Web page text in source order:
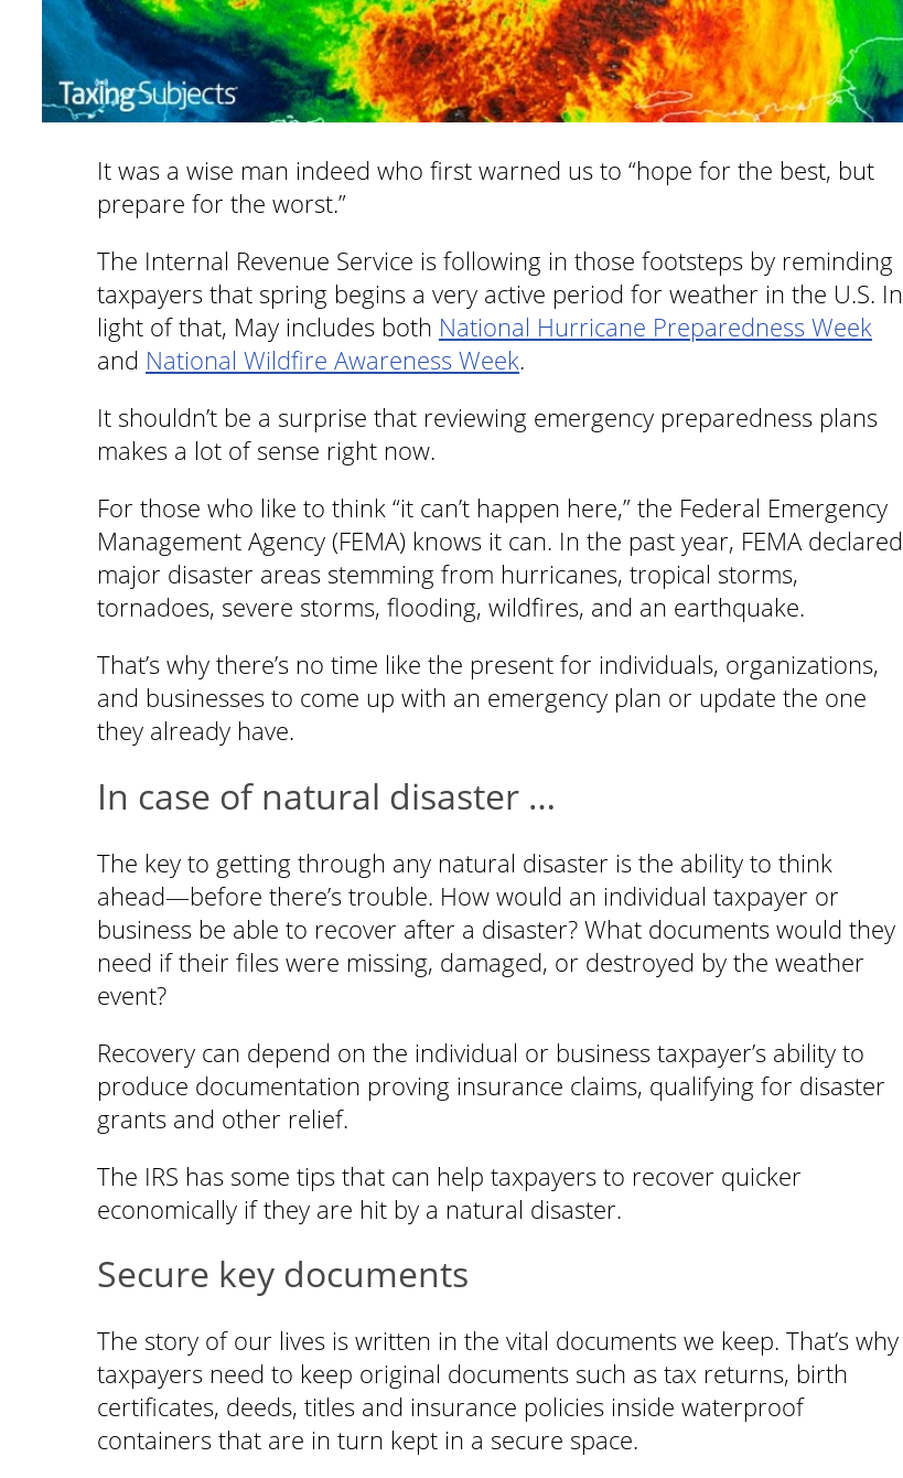
It was a wise man indeed who first warned us to “hope for the best, but
prepare for the worst.”
The Internal Revenue Service is following in those footsteps by reminding
taxpayers that spring begins a very active period for weather in the U.S. In
light of that, May includes both National Hurricane Preparedness Week
and National Wildfire Awareness Week.
It shouldn’t be a surprise that reviewing emergency preparedness plans
makes a lot of sense right now.
For those who like to think “it can’t happen here,” the Federal Emergency
Management Agency (FEMA) knows it can. In the past year, FEMA declared
major disaster areas stemming from hurricanes, tropical storms,
tornadoes, severe storms, flooding, wildfires, and an earthquake.
That’s why there’s no time like the present for individuals, organizations,
and businesses to come up with an emergency plan or update the one
they already have.
In case of natural disaster …
The key to getting through any natural disaster is the ability to think
ahead—before there’s trouble. How would an individual taxpayer or
business be able to recover after a disaster? What documents would they
need if their files were missing, damaged, or destroyed by the weather
event?
Recovery can depend on the individual or business taxpayer’s ability to
produce documentation proving insurance claims, qualifying for disaster
grants and other relief.
The IRS has some tips that can help taxpayers to recover quicker
economically if they are hit by a natural disaster.
Secure key documents
The story of our lives is written in the vital documents we keep. That’s why
taxpayers need to keep original documents such as tax returns, birth
certificates, deeds, titles and insurance policies inside waterproof
containers that are in turn kept in a secure space.